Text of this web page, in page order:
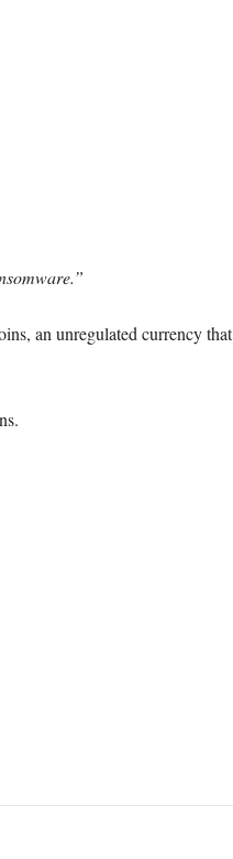
an unregulated currency that